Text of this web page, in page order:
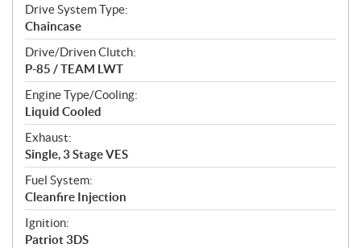
Drive System Type:
Chaincase
Drive/Driven Clutch:
P-85 / TEAM LWT
Engine Type/Cooling:
Liquid Cooled
Exhaust:
Single, 3 Stage VES
Fuel System:
Cleanfire Injection
Ignition:
Patriot 3DS